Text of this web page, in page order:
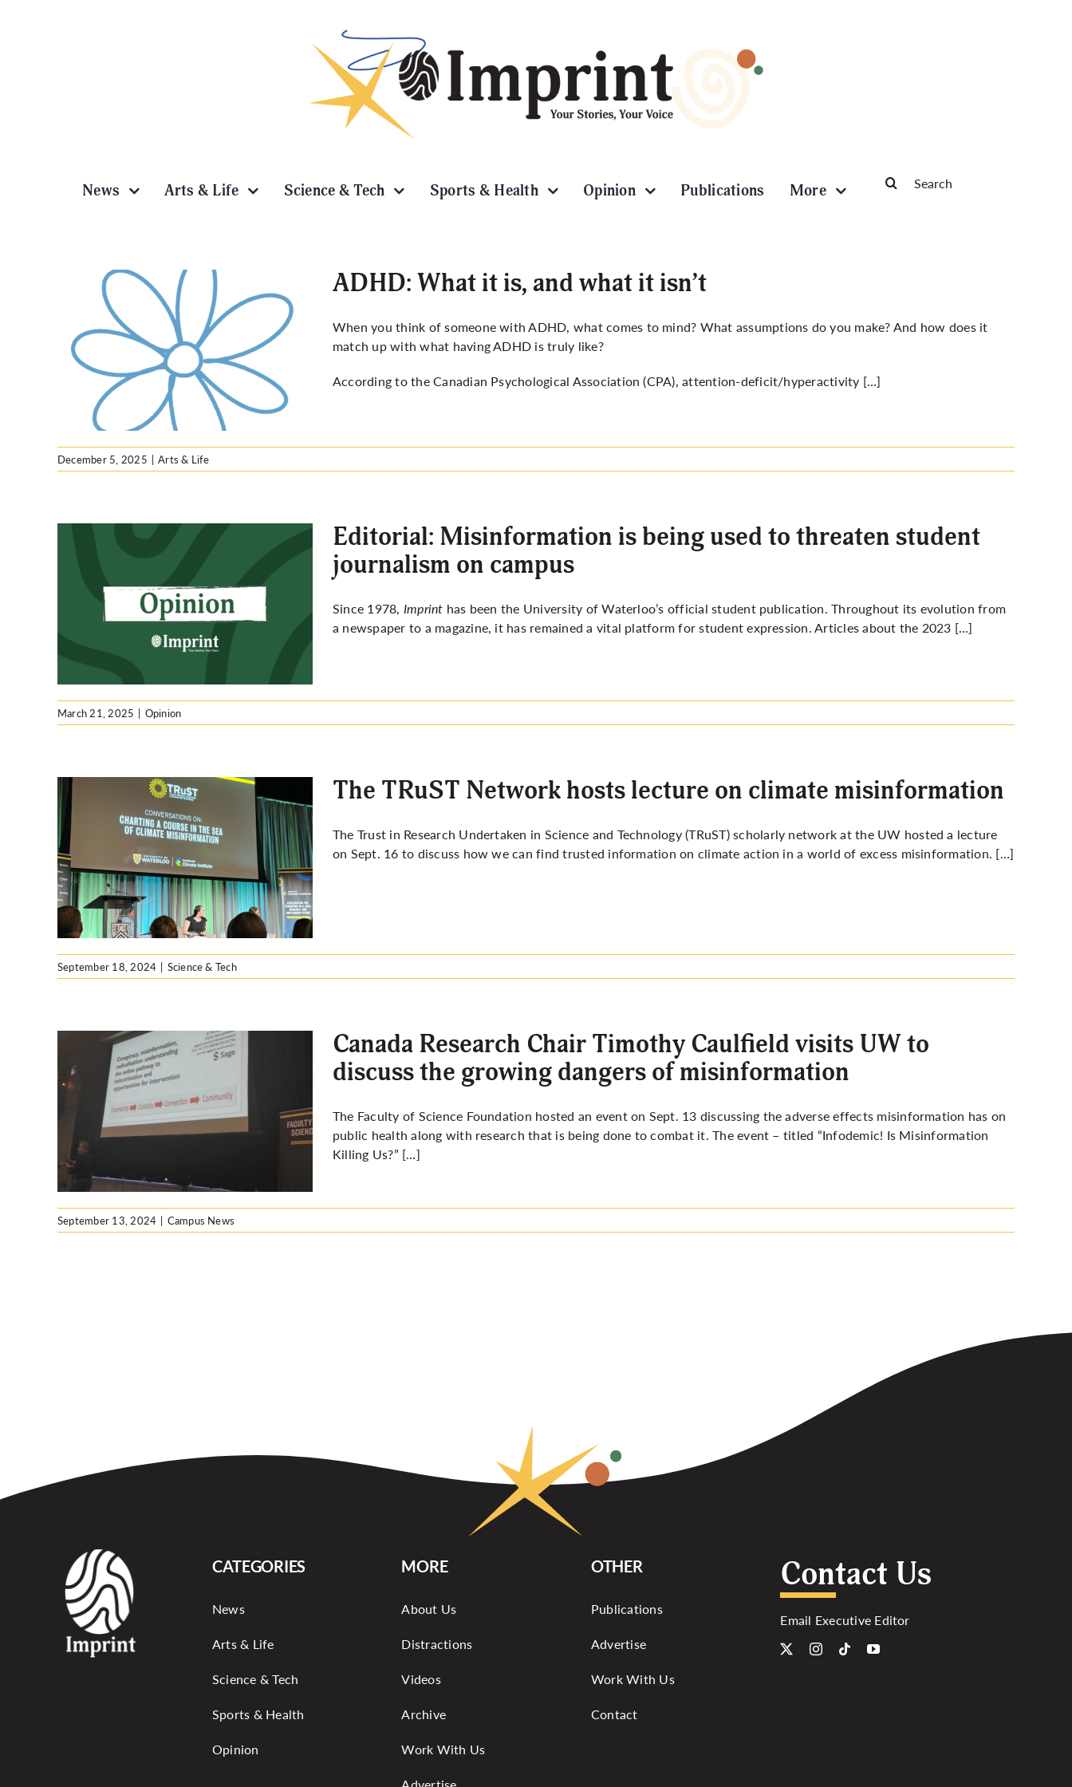
News Arts & Life Science & Tech Sports & Health Opinion Publications More
for:
ADHD: What it is, and what it isn’t
When you think of someone with ADHD, what comes to mind? What assumptions do you make? And how does it
match up with what having ADHD is truly like?
According to the Canadian Psychological Association (CPA), attention-deficit/hyperactivity […]
December 5, 2025 | Arts & Life
Editorial: Misinformation is being used to threaten student
journalism on campus
Since 1978, Imprint has been the University of Waterloo’s official student publication. Throughout its evolution from
a newspaper to a magazine, it has remained a vital platform for student expression. Articles about the 2023 […]
March 21, 2025 | Opinion
The TRuST Network hosts lecture on climate misinformation
The Trust in Research Undertaken in Science and Technology (TRuST) scholarly network at the UW hosted a lecture
on Sept. 16 to discuss how we can find trusted information on climate action in a world of excess misinformation. […]
September 18, 2024 | Science & Tech
Canada Research Chair Timothy Caulfield visits UW to
discuss the growing dangers of misinformation
The Faculty of Science Foundation hosted an event on Sept. 13 discussing the adverse effects misinformation has on
public health along with research that is being done to combat it. The event – titled “Infodemic! Is Misinformation
Killing Us?” […]
September 13, 2024 | Campus News
CATEGORIES
News
Arts & Life
Science & Tech
Sports & Health
Opinion
MORE
About Us
Distractions
Videos
Archive
Work With Us
OTHER
Publications
Advertise
Work With Us
Contact
Contact Us
Email Executive Editor